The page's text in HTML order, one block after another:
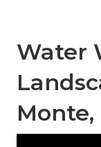
Water
Monte,